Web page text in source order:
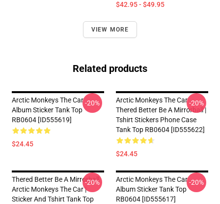
$42.95 - $49.95
VIEW MORE
Related products
Arctic Monkeys The Car
Album Sticker Tank Top
RB0604 [ID555619]
$24.45
-20%
Arctic Monkeys The Car
Thered Better Be A Mirrorball |
Tshirt Stickers Phone Case
Tank Top RB0604 [ID555622]
$24.45
-20%
Thered Better Be A Mirrorball
Arctic Monkeys The Car |
Sticker And Tshirt Tank Top
-20%
Arctic Monkeys The Car
Album Sticker Tank Top
RB0604 [ID555617]
-20%